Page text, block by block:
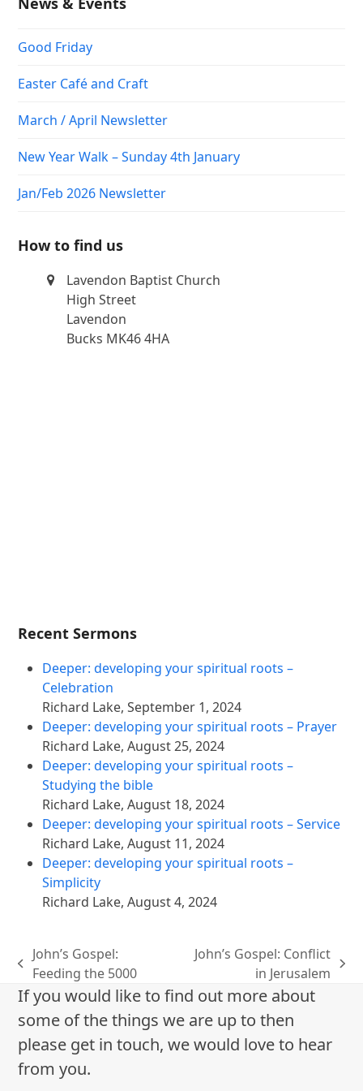
Good Friday
Easter Café and Craft
March / April Newsletter
New Year Walk – Sunday 4th January
Jan/Feb 2026 Newsletter
How to find us
Lavendon Baptist Church
High Street
Lavendon
Bucks MK46 4HA
Recent Sermons
Deeper: developing your spiritual roots –
Celebration
Richard Lake,September 1, 2024
Deeper: developing your spiritual roots – Prayer
Richard Lake,August 25, 2024
Deeper: developing your spiritual roots –
Studying the bible
Richard Lake,August 18, 2024
Deeper: developing your spiritual roots – Service
Richard Lake,August 11, 2024
Deeper: developing your spiritual roots –
Simplicity
Richard Lake,August 4, 2024
previous
post:
John’s Gospel:
Feeding the 5000
post:
John’s Gospel: Conflict
in Jerusalem
If you would like to find out more about
some of the things we are up to then
please get in touch, we would love to hear
from you.